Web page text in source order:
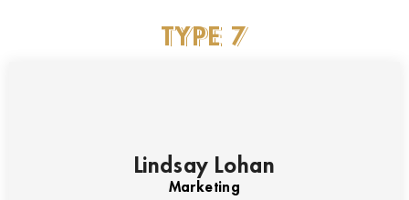
TYPE 7
Lindsay Lohan
Marketing